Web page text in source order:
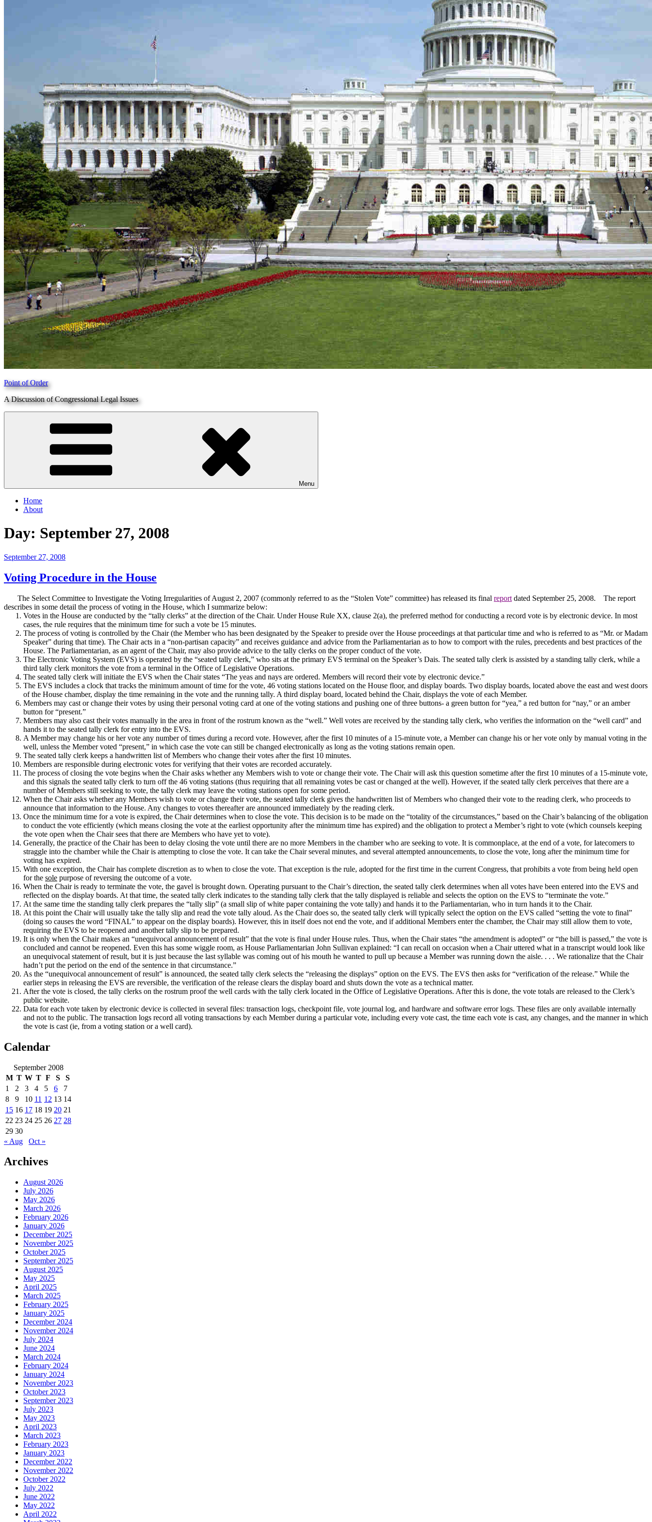
Point of Order
A Discussion of Congressional Legal Issues
Menu
Home
About
Day: September 27, 2008
Posted
September 27, 2008
Voting Procedure in the House
The Select Committee to Investigate the Voting Irregularities of August 2, 2007 (commonly referred to as the “Stolen Vote” committee) has released its final report dated September 25, 2008.
The report
describes in some detail the process of voting in the House, which I summarize below:
Votes in the House are conducted by the “tally clerks” at the direction of the Chair. Under House Rule XX, clause 2(a), the preferred method for conducting a record vote is by electronic device. In most
cases, the rule requires that the minimum time for such a vote be 15 minutes.
The process of voting is controlled by the Chair (the Member who has been designated by the Speaker to preside over the House proceedings at that particular time and who is referred to as “Mr. or Madam
Speaker” during that time). The Chair acts in a “non-partisan capacity” and receives guidance and advice from the Parliamentarian as to how to comport with the rules, precedents and best practices of the
House. The Parliamentarian, as an agent of the Chair, may also provide advice to the tally clerks on the proper conduct of the vote.
The Electronic Voting System (EVS) is operated by the “seated tally clerk,” who sits at the primary EVS terminal on the Speaker’s Dais. The seated tally clerk is assisted by a standing tally clerk, while a
third tally clerk monitors the vote from a terminal in the Office of Legislative Operations.
The seated tally clerk will initiate the EVS when the Chair states “The yeas and nays are ordered. Members will record their vote by electronic device.”
The EVS includes a clock that tracks the minimum amount of time for the vote, 46 voting stations located on the House floor, and display boards. Two display boards, located above the east and west doors
of the House chamber, display the time remaining in the vote and the running tally. A third display board, located behind the Chair, displays the vote of each Member.
Members may cast or change their votes by using their personal voting card at one of the voting stations and pushing one of three buttons- a green button for “yea,” a red button for “nay,” or an amber
button for “present.”
Members may also cast their votes manually in the area in front of the rostrum known as the “well.” Well votes are received by the standing tally clerk, who verifies the information on the “well card” and
hands it to the seated tally clerk for entry into the EVS.
A Member may change his or her vote any number of times during a record vote. However, after the first 10 minutes of a 15-minute vote, a Member can change his or her vote only by manual voting in the
well, unless the Member voted “present,” in which case the vote can still be changed electronically as long as the voting stations remain open.
The seated tally clerk keeps a handwritten list of Members who change their votes after the first 10 minutes.
Members are responsible during electronic votes for verifying that their votes are recorded accurately.
The process of closing the vote begins when the Chair asks whether any Members wish to vote or change their vote. The Chair will ask this question sometime after the first 10 minutes of a 15-minute vote,
and this signals the seated tally clerk to turn off the 46 voting stations (thus requiring that all remaining votes be cast or changed at the well). However, if the seated tally clerk perceives that there are a
number of Members still seeking to vote, the tally clerk may leave the voting stations open for some period.
When the Chair asks whether any Members wish to vote or change their vote, the seated tally clerk gives the handwritten list of Members who changed their vote to the reading clerk, who proceeds to
announce that information to the House. Any changes to votes thereafter are announced immediately by the reading clerk.
Once the minimum time for a vote is expired, the Chair determines when to close the vote. This decision is to be made on the “totality of the circumstances,” based on the Chair’s balancing of the obligation
to conduct the vote efficiently (which means closing the vote at the earliest opportunity after the minimum time has expired) and the obligation to protect a Member’s right to vote (which counsels keeping
the vote open when the Chair sees that there are Members who have yet to vote).
Generally, the practice of the Chair has been to delay closing the vote until there are no more Members in the chamber who are seeking to vote. It is commonplace, at the end of a vote, for latecomers to
straggle into the chamber while the Chair is attempting to close the vote. It can take the Chair several minutes, and several attempted announcements, to close the vote, long after the minimum time for
voting has expired.
With one exception, the Chair has complete discretion as to when to close the vote. That exception is the rule, adopted for the first time in the current Congress, that prohibits a vote from being held open
for the sole purpose of reversing the outcome of a vote.
When the Chair is ready to terminate the vote, the gavel is brought down. Operating pursuant to the Chair’s direction, the seated tally clerk determines when all votes have been entered into the EVS and
reflected on the display boards. At that time, the seated tally clerk indicates to the standing tally clerk that the tally displayed is reliable and selects the option on the EVS to “terminate the vote.”
At the same time the standing tally clerk prepares the “tally slip” (a small slip of white paper containing the vote tally) and hands it to the Parliamentarian, who in turn hands it to the Chair.
At this point the Chair will usually take the tally slip and read the vote tally aloud. As the Chair does so, the seated tally clerk will typically select the option on the EVS called “setting the vote to final”
(doing so causes the word “FINAL” to appear on the display boards). However, this in itself does not end the vote, and if additional Members enter the chamber, the Chair may still allow them to vote,
requiring the EVS to be reopened and another tally slip to be prepared.
It is only when the Chair makes an “unequivocal announcement of result” that the vote is final under House rules. Thus, when the Chair states “the amendment is adopted” or “the bill is passed,” the vote is
concluded and cannot be reopened. Even this has some wiggle room, as House Parliamentarian John Sullivan explained: “I can recall on occasion when a Chair uttered what in a transcript would look like
an unequivocal statement of result, but it is just because the last syllable was coming out of his mouth he wanted to pull up because a Member was running down the aisle. . . . We rationalize that the Chair
hadn’t put the period on the end of the sentence in that circumstance.”
As the “unequivocal announcement of result” is announced, the seated tally clerk selects the “releasing the displays” option on the EVS. The EVS then asks for “verification of the release.” While the
earlier steps in releasing the EVS are reversible, the verification of the release clears the display board and shuts down the vote as a technical matter.
After the vote is closed, the tally clerks on the rostrum proof the well cards with the tally clerk located in the Office of Legislative Operations. After this is done, the vote totals are released to the Clerk’s
public website.
Data for each vote taken by electronic device is collected in several files: transaction logs, checkpoint file, vote journal log, and hardware and software error logs. These files are only available internally
and not to the public. The transaction logs record all voting transactions by each Member during a particular vote, including every vote cast, the time each vote is cast, any changes, and the manner in which
the vote is cast (ie, from a voting station or a well card).
Calendar
September 2008
M T W T F S
S
1
2 3 4 5 6
7
8
9 10 11 12 13 14
15 16 17 18 19 20 21
22 23 24 25 26 27 28
29 30
« Aug
Oct »
Archives
August 2026
July 2026
May 2026
March 2026
February 2026
January 2026
December 2025
November 2025
October 2025
September 2025
August 2025
May 2025
April 2025
March 2025
February 2025
January 2025
December 2024
November 2024
July 2024
June 2024
March 2024
February 2024
January 2024
November 2023
October 2023
September 2023
July 2023
May 2023
April 2023
March 2023
February 2023
January 2023
December 2022
November 2022
October 2022
July 2022
June 2022
May 2022
April 2022